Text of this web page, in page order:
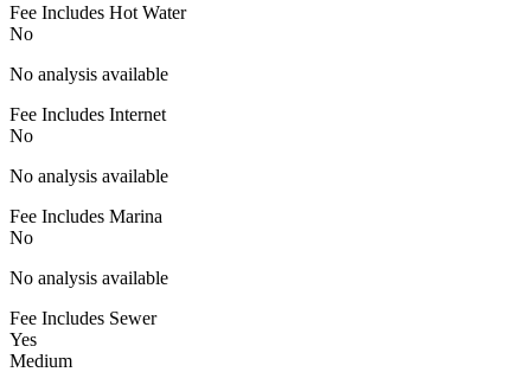
Fee Includes Hot Water
No
No analysis available
Fee Includes Internet
No
No analysis available
Fee Includes Marina
No
No analysis available
Fee Includes Sewer
Yes
Medium